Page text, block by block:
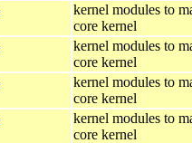
kernel modules to
core kernel
kernel modules to
core kernel
kernel modules to
core kernel
kernel modules to
core kernel